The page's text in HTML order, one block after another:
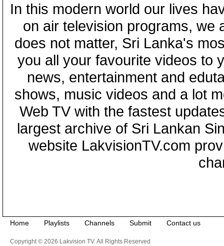
In this modern world our lives
on air television programs, we
does not matter, Sri Lanka's
you all your favourite videos to
news, entertainment and
shows, music videos and a lot
Web TV with the fastest
largest archive of Sri Lankan
website LakvisionTV.com
Home Playlists Channels Submit Contact us
Copyright © 2026 Lakvision TV. All Rights Reserved